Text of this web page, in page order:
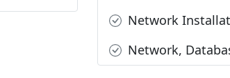
Network
Network,